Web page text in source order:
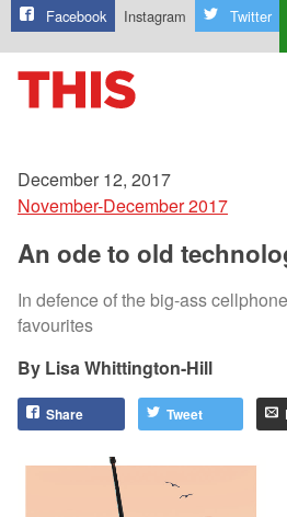
Facebook Instagram Twitter
December 12, 2017
November-December 2017
An ode to old
In defence of the big-ass
favourites
Lisa Whittington-Hill
Share Tweet